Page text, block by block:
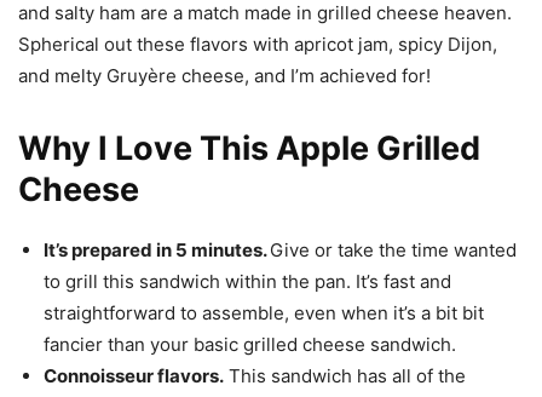
and salty ham are a match made in grilled cheese heaven.
Spherical out these flavors with apricot jam, spicy Dijon,
and melty Gruyère cheese, and I’m achieved for!
Why I Love This Apple Grilled
Cheese
It’s prepared in 5 minutes.Give or take the time wanted
to grill this sandwich within the pan. It’s fast and
straightforward to assemble, even when it’s a bit bit
fancier than your basic grilled cheese sandwich.
Connoisseur flavors. This sandwich has all of the